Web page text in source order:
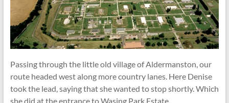
Passing through the little old village of Aldermanston, our
route headed west along more country lanes. Here Denise
took the lead, saying that she wanted to stop shortly. Which
she did at the entrance to Wasing Park Estate.